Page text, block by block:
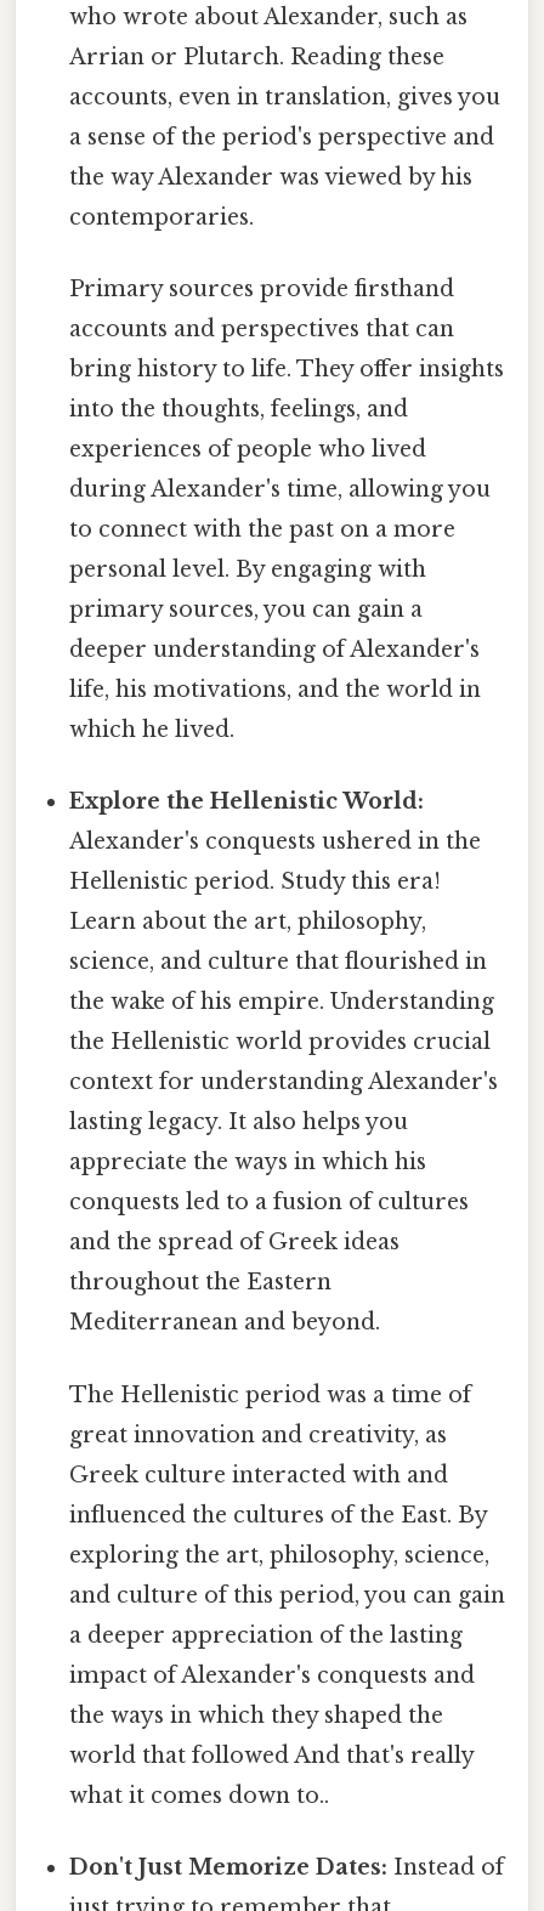
who wrote about Alexander, such as
Arrian or Plutarch. Reading these
accounts, even in translation, gives you
a sense of the period's perspective and
the way Alexander was viewed by his
contemporaries.
Primary sources provide firsthand
accounts and perspectives that can
bring history to life. They offer insights
into the thoughts, feelings, and
experiences of people who lived
during Alexander's time, allowing you
to connect with the past on a more
personal level. By engaging with
primary sources, you can gain a
deeper understanding of Alexander's
life, his motivations, and the world in
which he lived.
Explore the Hellenistic World:
Alexander's conquests ushered in the
Hellenistic period. Study this era!
Learn about the art, philosophy,
science, and culture that flourished in
the wake of his empire. Understanding
the Hellenistic world provides crucial
context for understanding Alexander's
lasting legacy. It also helps you
appreciate the ways in which his
conquests led to a fusion of cultures
and the spread of Greek ideas
throughout the Eastern
Mediterranean and beyond.
The Hellenistic period was a time of
great innovation and creativity, as
Greek culture interacted with and
influenced the cultures of the East. By
exploring the art, philosophy, science,
and culture of this period, you can gain
a deeper appreciation of the lasting
impact of Alexander's conquests and
the ways in which they shaped the
world that followed And that's really
what it comes down to..
Don't Just Memorize Dates: Instead of